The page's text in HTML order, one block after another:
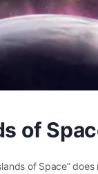
of
of Space”